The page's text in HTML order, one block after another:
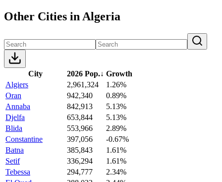
Other Cities in Algeria
City 2026 Pop.↓ Growth
Algiers
2,961,324
1.26%
Oran
942,340
0.89%
Annaba
842,913
5.13%
Djelfa
653,844
5.13%
Blida
553,966
2.89%
Constantine
397,056
-0.67%
Batna
385,843
1.61%
Setif
336,294
1.61%
Tebessa
294,777
2.34%